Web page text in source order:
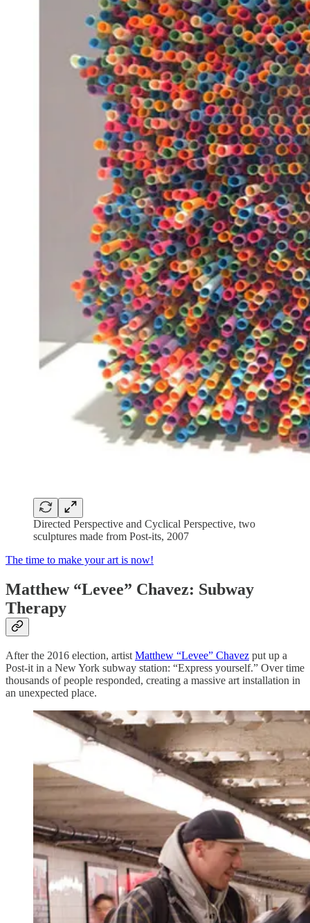
Directed Perspective and Cyclical Perspective, two
sculptures made from Post-its, 2007
The time to make your art is now!
Matthew “Levee” Chavez: Subway
Therapy
After the 2016 election, artistMatthew “Levee” Chavez put up a
Post-it in a New York subway station: “Express yourself.” Over time
thousands of people responded, creating a massive art installation in
an unexpected place.